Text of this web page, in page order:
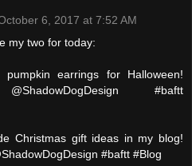
6, 2017 at 7:52 AM
my two for today:
earrings for Halloween!
@ShadowDogDesign #baftt
Christmas gift ideas in my blog!
#baftt #Blog